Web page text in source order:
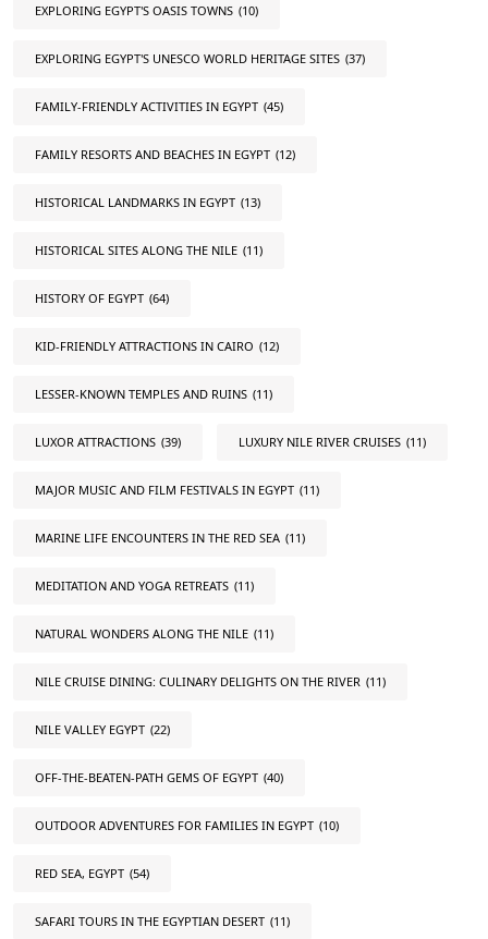
EXPLORING EGYPT'S OASIS TOWNS (10)
EXPLORING EGYPT'S UNESCO WORLD HERITAGE SITES (37)
FAMILY-FRIENDLY ACTIVITIES IN EGYPT (45)
FAMILY RESORTS AND BEACHES IN EGYPT (12)
HISTORICAL LANDMARKS IN EGYPT (13)
HISTORICAL SITES ALONG THE NILE (11)
HISTORY OF EGYPT (64)
KID-FRIENDLY ATTRACTIONS IN CAIRO (12)
LESSER-KNOWN TEMPLES AND RUINS (11)
LUXOR ATTRACTIONS (39) LUXURY NILE RIVER CRUISES (11)
MAJOR MUSIC AND FILM FESTIVALS IN EGYPT (11)
MARINE LIFE ENCOUNTERS IN THE RED SEA (11)
MEDITATION AND YOGA RETREATS (11)
NATURAL WONDERS ALONG THE NILE (11)
NILE CRUISE DINING: CULINARY DELIGHTS ON THE RIVER (11)
NILE VALLEY EGYPT (22)
OFF-THE-BEATEN-PATH GEMS OF EGYPT (40)
OUTDOOR ADVENTURES FOR FAMILIES IN EGYPT (10)
RED SEA, EGYPT (54)
SAFARI TOURS IN THE EGYPTIAN DESERT (11)